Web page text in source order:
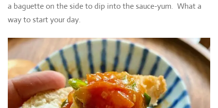
a baguette on the side to dip into the sauce-yum. What a
way to start your day.